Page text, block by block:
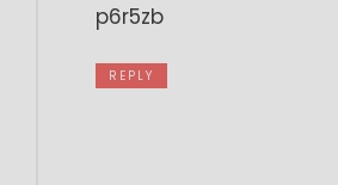
p6r5zb
REPLY